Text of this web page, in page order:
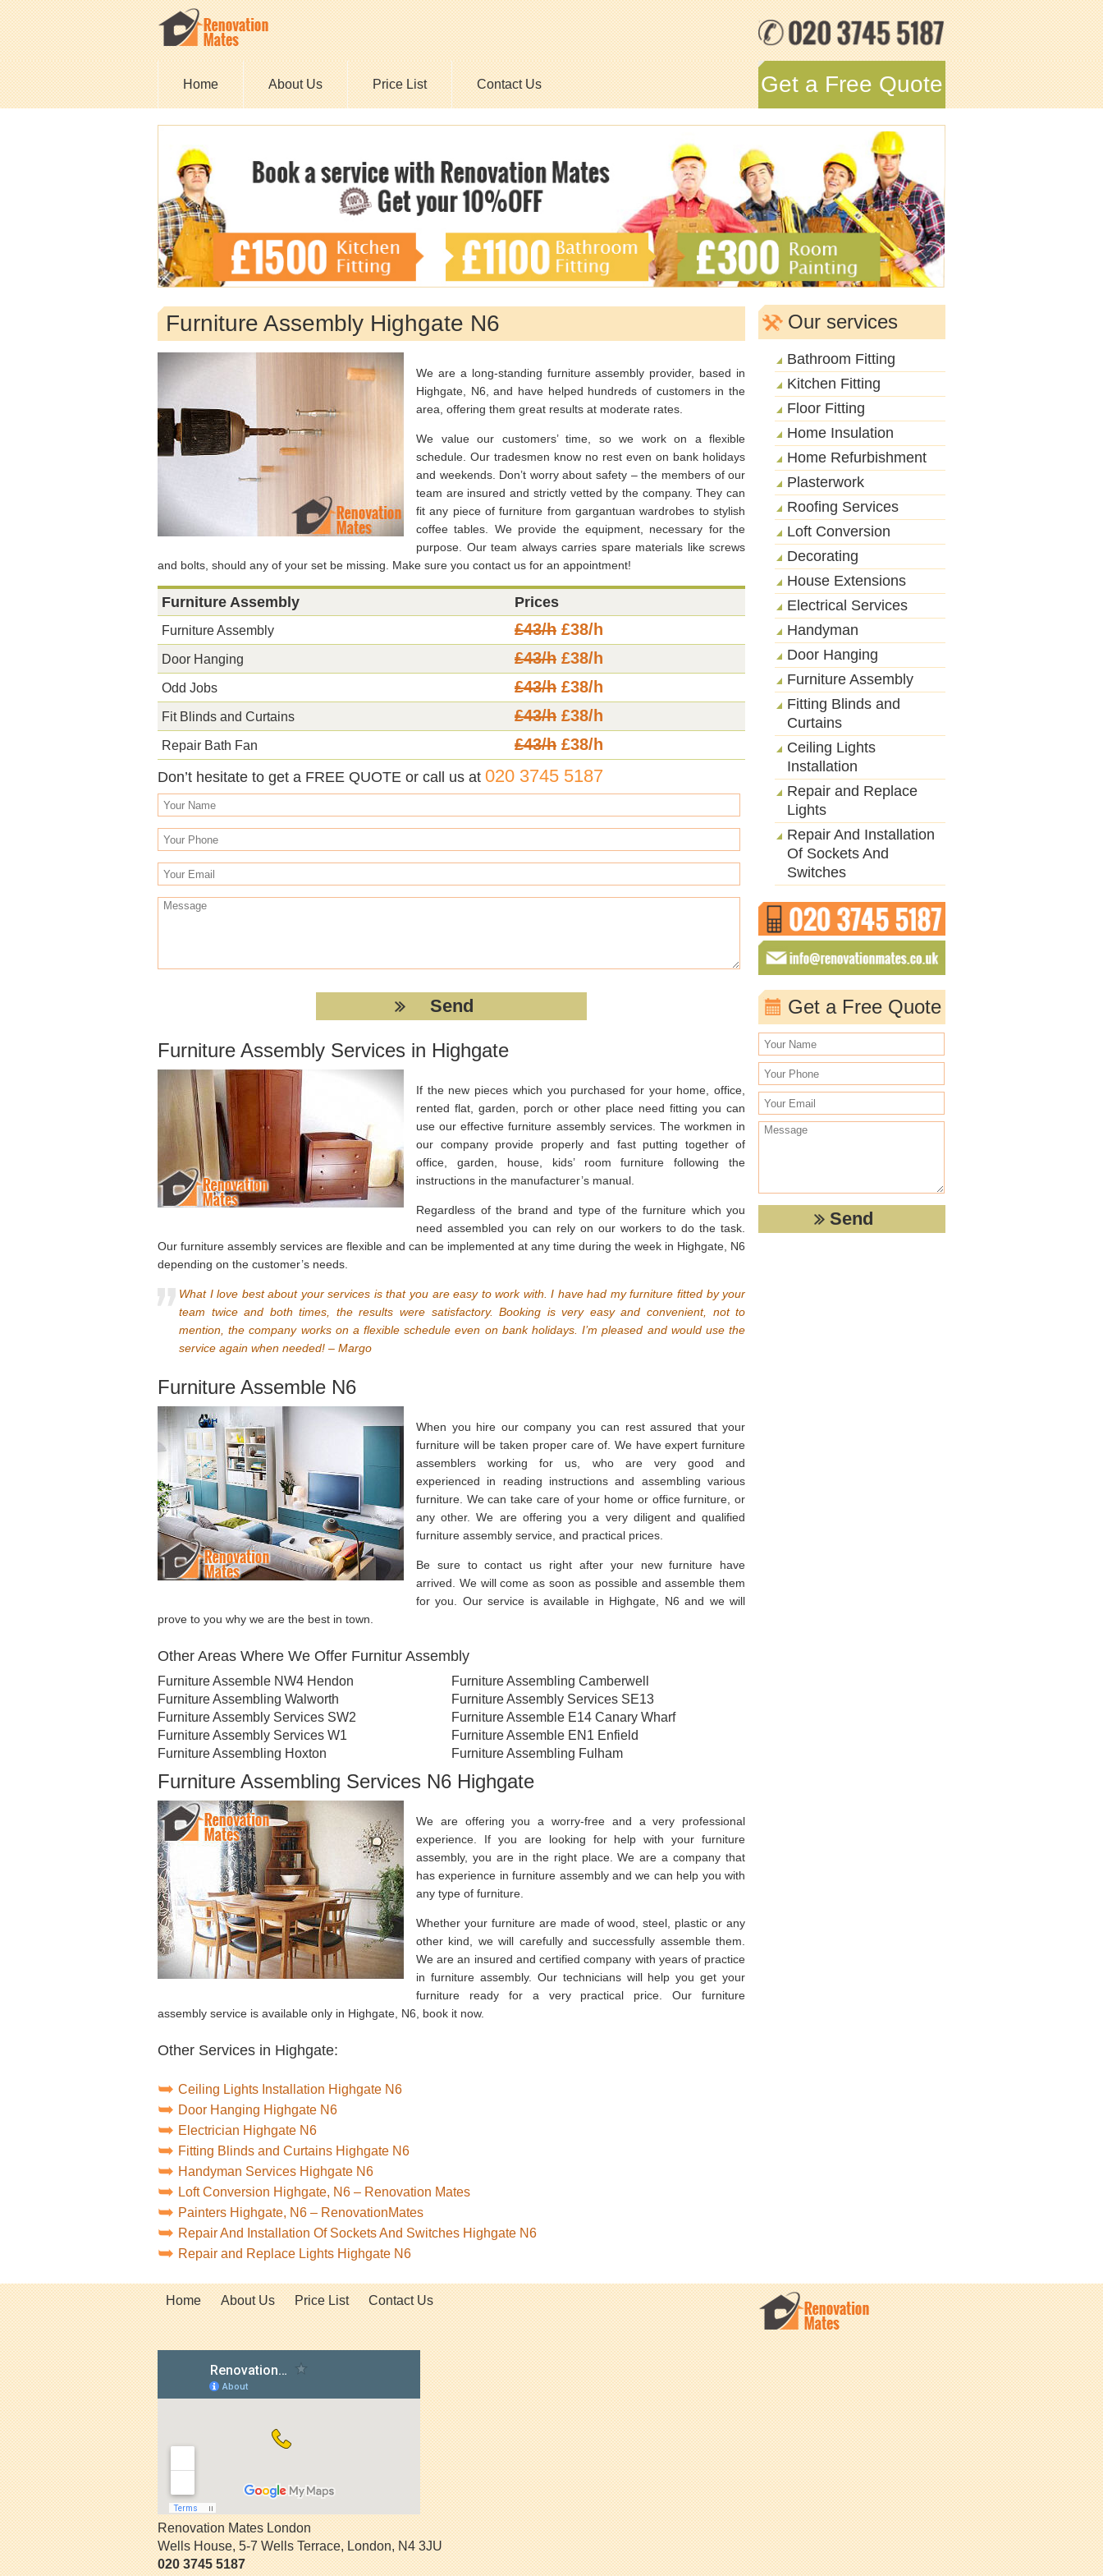
Home About Us Price List Contact Us Get a Free Quote
Furniture Assembly Highgate N6
We are a long-standing furniture assembly provider, based in
Highgate, N6, and have helped hundreds of customers in the
area, offering them great results at moderate rates.
We value our customers’ time, so we work on a flexible
schedule. Our tradesmen know no rest even on bank holidays
and weekends. Don’t worry about safety – the members of our
team are insured and strictly vetted by the company. They can
fit any piece of furniture from gargantuan wardrobes to stylish
coffee tables. We provide the equipment, necessary for the
purpose. Our team always carries spare materials like screws
and bolts, should any of your set be missing. Make sure you contact us for an appointment!
Furniture Assembly Prices
Furniture Assembly £43/h £38/h
Door Hanging £43/h £38/h
Odd Jobs £43/h £38/h
Fit Blinds and Curtains £43/h £38/h
Repair Bath Fan £43/h £38/h
Don’t hesitate to get a FREE QUOTE or call us at 020 3745 5187
Furniture Assembly Services in Highgate
If the new pieces which you purchased for your home, office,
rented flat, garden, porch or other place need fitting you can
use our effective furniture assembly services. The workmen in
our company provide properly and fast putting together of
office, garden, house, kids’ room furniture following the
instructions in the manufacturer’s manual.
Regardless of the brand and type of the furniture which you
need assembled you can rely on our workers to do the task.
Our furniture assembly services are flexible and can be implemented at any time during the week in Highgate, N6
depending on the customer’s needs.
What I love best about your services is that you are easy to work with. I have had my furniture fitted by your
team twice and both times, the results were satisfactory. Booking is very easy and convenient, not to
mention, the company works on a flexible schedule even on bank holidays. I’m pleased and would use the
service again when needed! – Margo
Furniture Assemble N6
When you hire our company you can rest assured that your
furniture will be taken proper care of. We have expert furniture
assemblers working for us, who are very good and
experienced in reading instructions and assembling various
furniture. We can take care of your home or office furniture, or
any other. We are offering you a very diligent and qualified
furniture assembly service, and practical prices.
Be sure to contact us right after your new furniture have
arrived. We will come as soon as possible and assemble them
for you. Our service is available in Highgate, N6 and we will
prove to you why we are the best in town.
Other Areas Where We Offer Furnitur Assembly
Furniture Assemble NW4 Hendon
Furniture Assembling Walworth
Furniture Assembly Services SW2
Furniture Assembly Services W1
Furniture Assembling Hoxton
Furniture Assembling Camberwell
Furniture Assembly Services SE13
Furniture Assemble E14 Canary Wharf
Furniture Assemble EN1 Enfield
Furniture Assembling Fulham
Furniture Assembling Services N6 Highgate
We are offering you a worry-free and a very professional
experience. If you are looking for help with your furniture
assembly, you are in the right place. We are a company that
has experience in furniture assembly and we can help you with
any type of furniture.
Whether your furniture are made of wood, steel, plastic or any
other kind, we will carefully and successfully assemble them.
We are an insured and certified company with years of practice
in furniture assembly. Our technicians will help you get your
furniture ready for a very practical price. Our furniture
assembly service is available only in Highgate, N6, book it now.
Other Services in Highgate:
Ceiling Lights Installation Highgate N6
Door Hanging Highgate N6
Electrician Highgate N6
Fitting Blinds and Curtains Highgate N6
Handyman Services Highgate N6
Loft Conversion Highgate, N6 – Renovation Mates
Painters Highgate, N6 – RenovationMates
Repair And Installation Of Sockets And Switches Highgate N6
Repair and Replace Lights Highgate N6
Our services
Bathroom Fitting
Kitchen Fitting
Floor Fitting
Home Insulation
Home Refurbishment
Plasterwork
Roofing Services
Loft Conversion
Decorating
House Extensions
Electrical Services
Handyman
Door Hanging
Furniture Assembly
Fitting Blinds and
Curtains
Ceiling Lights
Installation
Repair and Replace
Lights
Repair And Installation
Of Sockets And
Switches
Get a Free Quote
Home About Us Price List Contact Us
Renovation Mates London
Wells House, 5-7 Wells Terrace,London,N4 3JU
020 3745 5187